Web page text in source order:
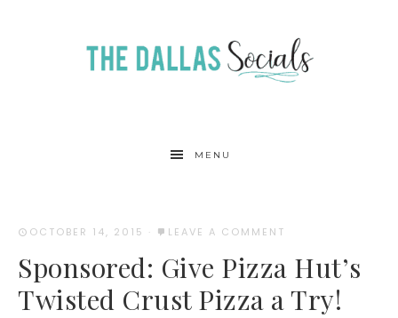
MENU
OCTOBER 14, 2015 · LEAVE A COMMENT
Sponsored: Give Pizza Hut’s
Twisted Crust Pizza a Try!